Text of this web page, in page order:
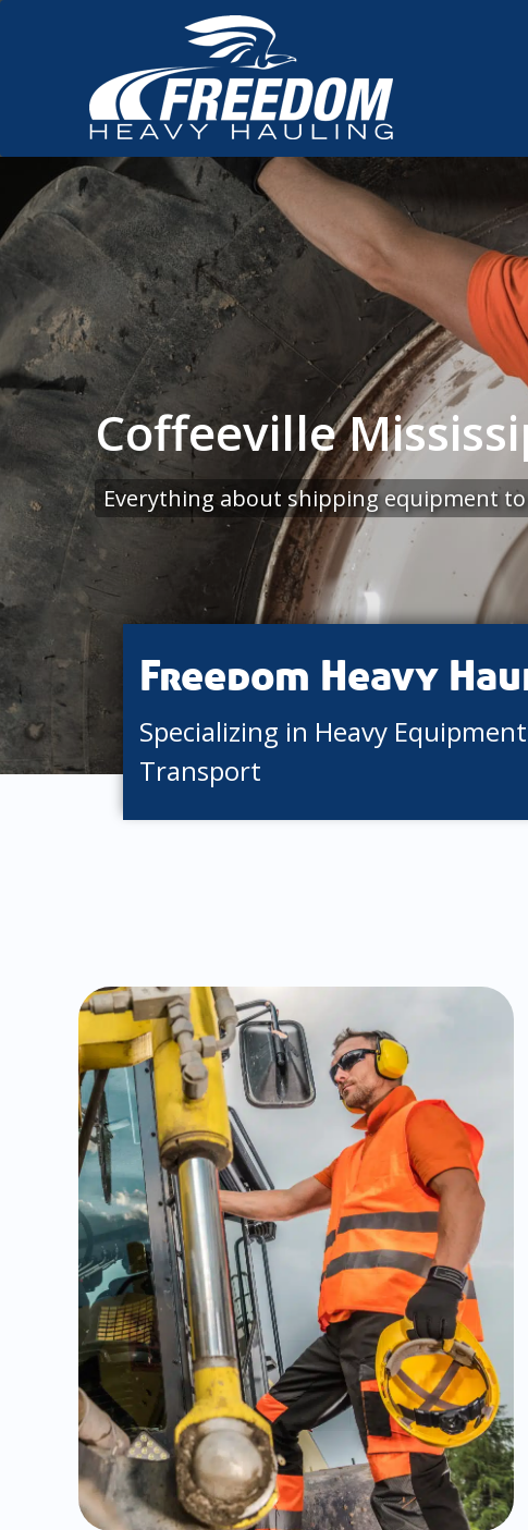
Coffeeville
Everything about shipping equipment
Freedom Heavy
Specializing in Heavy
Transport